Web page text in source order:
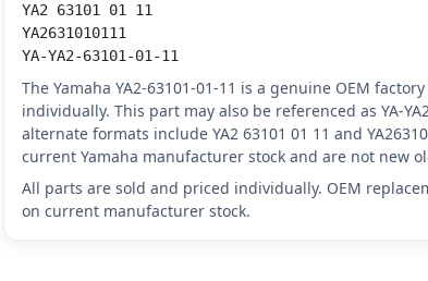
YA2 63101 01 11
YA2631010111
YA-YA2-63101-01-11
The Yamaha YA2-63101-01-11 is a genuine OEM
individually. This part may also be referenced as YA-
alternate formats include YA2 63101 01 11 and
current Yamaha manufacturer stock and are not new
All parts are sold and priced individually. OEM
on current manufacturer stock.